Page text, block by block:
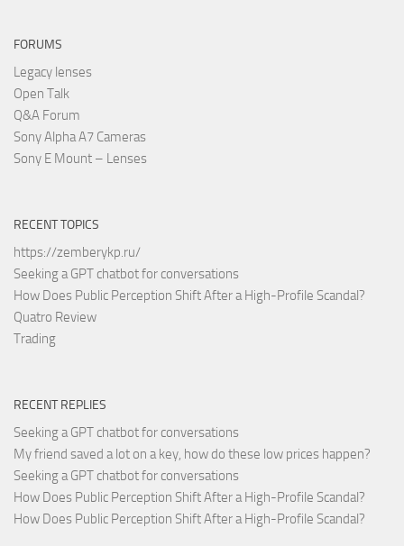
FORUMS
Legacy lenses
Open Talk
Q&A Forum
Sony Alpha A7 Cameras
Sony E Mount – Lenses
RECENT TOPICS
https://zemberykp.ru/
Seeking a GPT chatbot for conversations
How Does Public Perception Shift After a High-Profile Scandal?
Quatro Review
Trading
RECENT REPLIES
Seeking a GPT chatbot for conversations
My friend saved a lot on a key, how do these low prices happen?
Seeking a GPT chatbot for conversations
How Does Public Perception Shift After a High-Profile Scandal?
How Does Public Perception Shift After a High-Profile Scandal?